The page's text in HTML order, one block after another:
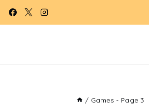
Skip
/ Games - Page 3